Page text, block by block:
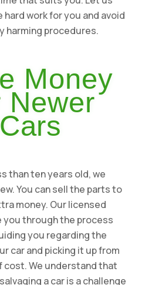
work for you and avoid
harming procedures.
Money
Newer
Cars
than ten years old, we
You can sell the parts to
money. Our licensed
you through the process
you regarding the
car and picking it up from
We understand that
a car is a challenge